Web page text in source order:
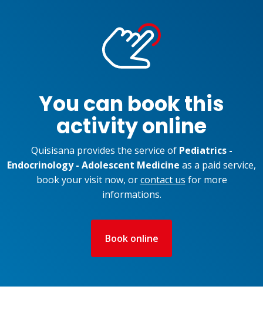
You can book this
activity online
Quisisana provides the service of Pediatrics -
Endocrinology - Adolescent Medicine as a paid service,
book your visit now, orcontact us for more
informations.
Book online